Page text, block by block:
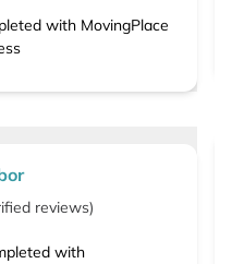
with MovingPlace
reviews)
with